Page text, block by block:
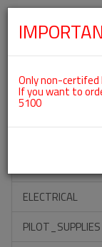
ACCESSORIES
ELECTRICAL
PILOT_SUPPLIES
Only non-
If you want to
5100